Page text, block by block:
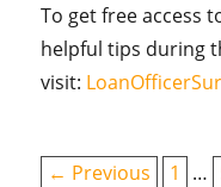
To get free access
helpful tips during
visit:
← Previous 1 …